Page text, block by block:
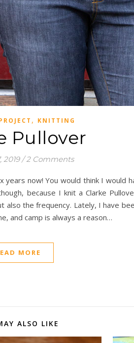
, KNITTING
Pullover
2019 / 2 Comments
now! You would think I
because I knit a Clarke
the frequency. Lately, I have
and camp is always a reason…
MORE
ALSO LIKE